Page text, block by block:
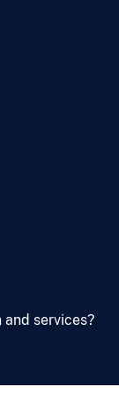
services?